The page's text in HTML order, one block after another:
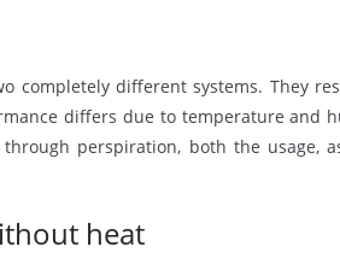
completely different systems. They
differs due to temperature and
perspiration, both the usage,
heat